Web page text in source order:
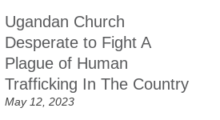
Ugandan Church
Desperate to Fight A
Plague of Human
Trafficking In The Country
May 12, 2023